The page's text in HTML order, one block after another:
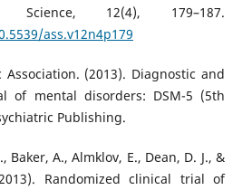
Science, 12(4), 179–187.
ass.v12n4p179
Association. (2013). Diagnostic and
of mental disorders: DSM-5 (5th
Publishing.
Baker, A., Almklov, E., Dean, D. J., &
Randomized clinical trial of